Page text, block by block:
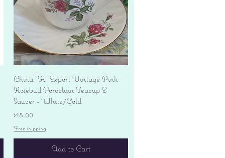
Quick View
China "H" Export Vintage Pink
Rosebud Porcelain Teacup &
Saucer - White/Gold
Price
$18.00
Free shipping
Add to Cart